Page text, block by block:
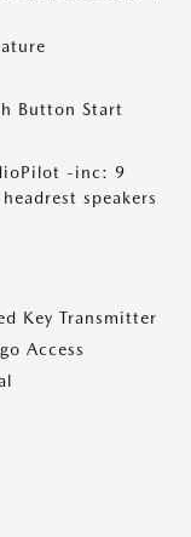
Button Start
-inc: 9
speakers
Key Transmitter
Access